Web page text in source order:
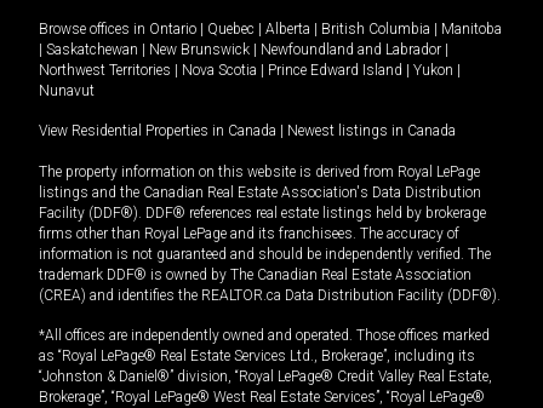
Browse offices in Ontario Quebec Alberta British Columbia
Manitoba
Saskatchewan New Brunswick Newfoundland and Labrador
Northwest Territories
Nova Scotia Prince Edward Island Yukon
Nunavut
View Residential Properties in Canada Newest listings in Canada
The property information on this website is derived from Royal LePage
listings and the Canadian Real Estate Association's Data Distribution
Facility (DDF®). DDF® references real estate listings held by brokerage
firms other than Royal LePage and its franchisees. The accuracy of
information is not guaranteed and should be independently verified. The
trademark DDF® is owned by The Canadian Real Estate Association
(CREA) and identifies the REALTOR.ca Data Distribution Facility (DDF®).
*All offices are independently owned and operated. Those offices marked
as “Royal LePage® Real Estate Services Ltd., Brokerage”, including its
“Johnston & Daniel®” division, “Royal LePage® Credit Valley Real Estate,
Brokerage”, “Royal LePage® West Real Estate Services”, “Royal LePage®